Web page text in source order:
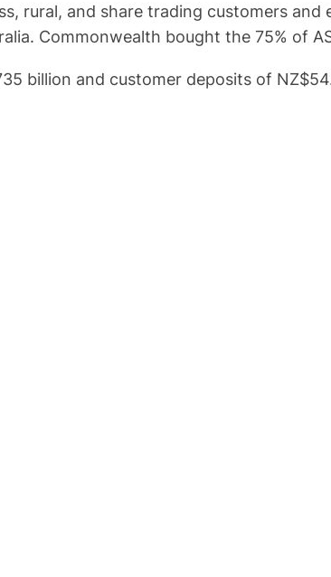
rural, and share trading customers
Commonwealth bought the 75% of
billion and customer deposits of